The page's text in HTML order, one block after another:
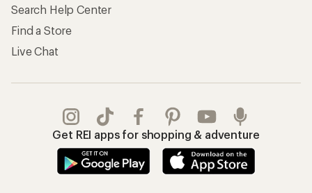
Search Help Center
Find a Store
Live Chat
Get REI apps for shopping & adventure